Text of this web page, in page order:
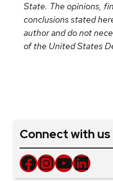
State. The opinions,
conclusions stated
author and do not
of the United States
Connect with us
Facebook InstagramYouTube LinkedIn